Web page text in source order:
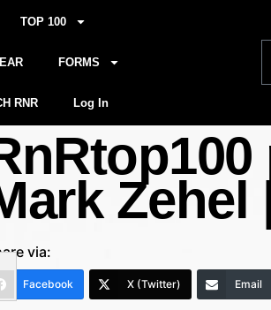
TOP 100
FORMS
RNR Log In
Zehel
via:
Facebook X (Twitter) Email